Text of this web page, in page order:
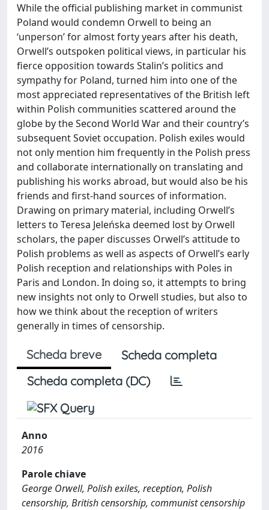
While the official publishing market in communist
Poland would condemn Orwell to being an
‘unperson’ for almost forty years after his death,
Orwell’s outspoken political views, in particular his
fierce opposition towards Stalin’s politics and
sympathy for Poland, turned him into one of the
most appreciated representatives of the British left
within Polish communities scattered around the
globe by the Second World War and their country’s
subsequent Soviet occupation. Polish exiles would
not only mention him frequently in the Polish press
and collaborate internationally on translating and
publishing his works abroad, but would also be his
friends and first-hand sources of information.
Drawing on primary material, including Orwell’s
letters to Teresa Jeleńska deemed lost by Orwell
scholars, the paper discusses Orwell’s attitude to
Polish problems as well as aspects of Orwell’s early
Polish reception and relationships with Poles in
Paris and London. In doing so, it attempts to bring
new insights not only to Orwell studies, but also to
how we think about the reception of writers
generally in times of censorship.
Scheda breve
Scheda completa
Scheda completa (DC)
Anno
2016
Parole chiave
George Orwell, Polish exiles, reception, Polish
censorship, British censorship, communist censorship